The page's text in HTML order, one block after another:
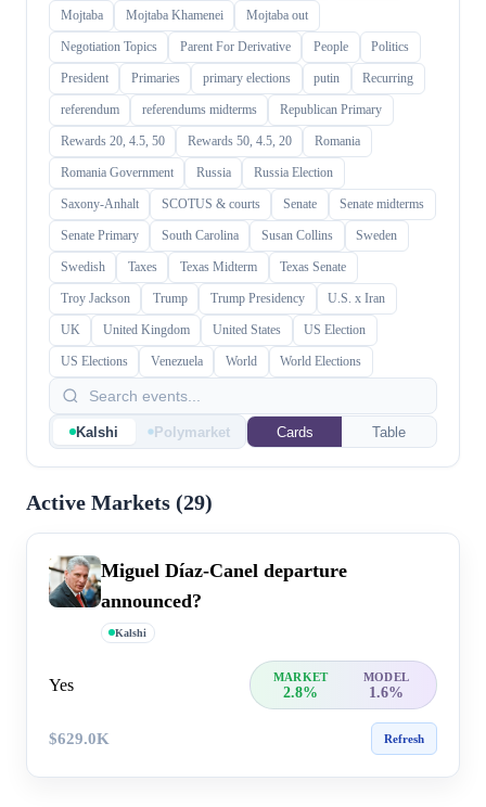
Mojtaba Mojtaba Khamenei Mojtaba out
Negotiation Topics Parent For Derivative People Politics
President Primaries primary elections putin Recurring
referendum referendums midterms Republican Primary
Rewards 20, 4.5, 50 Rewards 50, 4.5, 20 Romania
Romania Government Russia Russia Election
Saxony-Anhalt SCOTUS & courts Senate Senate midterms
Senate Primary South Carolina Susan Collins Sweden
Swedish Taxes Texas Midterm Texas Senate
Troy Jackson Trump Trump Presidency U.S. x Iran
UK United Kingdom United States US Election
US Elections Venezuela World World Elections
Kalshi Polymarket Cards Table
Active Markets (29)
Miguel Díaz-Canel departure
announced?
Kalshi
Yes MARKET MODEL
2.8% 1.6%
$629.0K Refresh